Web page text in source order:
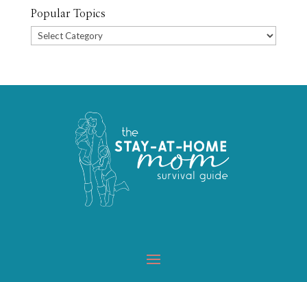
Popular Topics
Popular